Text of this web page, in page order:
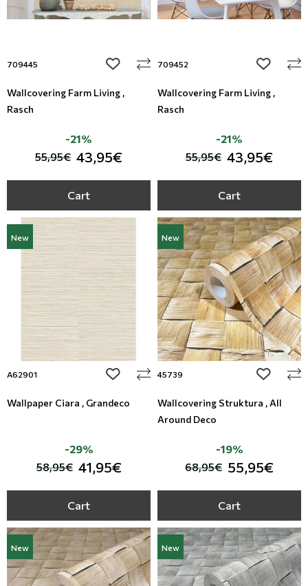
709445 add to wishlist
Wallcovering Farm Living ,
Rasch
55,95€ 43,95€
-21%
Cart
709452 add to
Wallcovering Farm Living ,
Rasch
55,95€ 43,95€
-21%
Cart
New
A62901 add to wishlist
Wallpaper Ciara , Grandeco
58,95€ 41,95€
-29%
Cart
New
45739 add to
Wallcovering Struktura , All
Around Deco
68,95€ 55,95€
-19%
Cart
New New